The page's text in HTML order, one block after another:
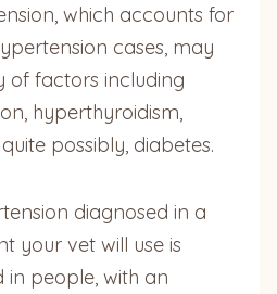
which accounts for
cases, may
of factors including
hyperthyroidism,
possibly, diabetes.
diagnosed in a
your vet will use is
in people, with an